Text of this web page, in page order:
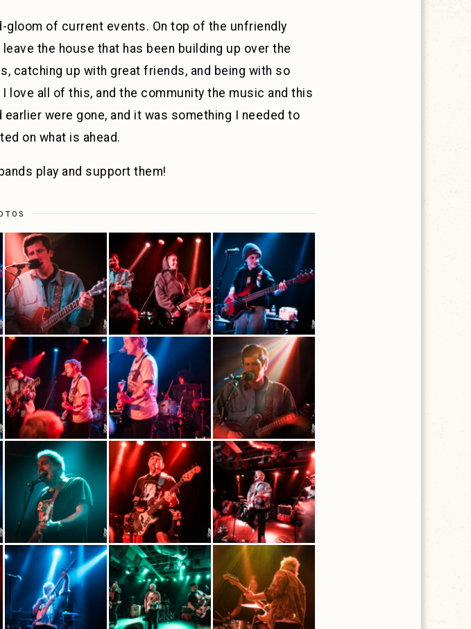
gloom of current events. On top of the unfriendly
the house that has been building up over the
catching up with great friends, and being with so
love all of this, and the community the music and this
were gone, and it was something I needed to
on what is ahead.
play and support them!